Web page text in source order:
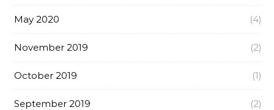
May 2020 (4)
November 2019 (2)
October 2019 (1)
September 2019 (2)